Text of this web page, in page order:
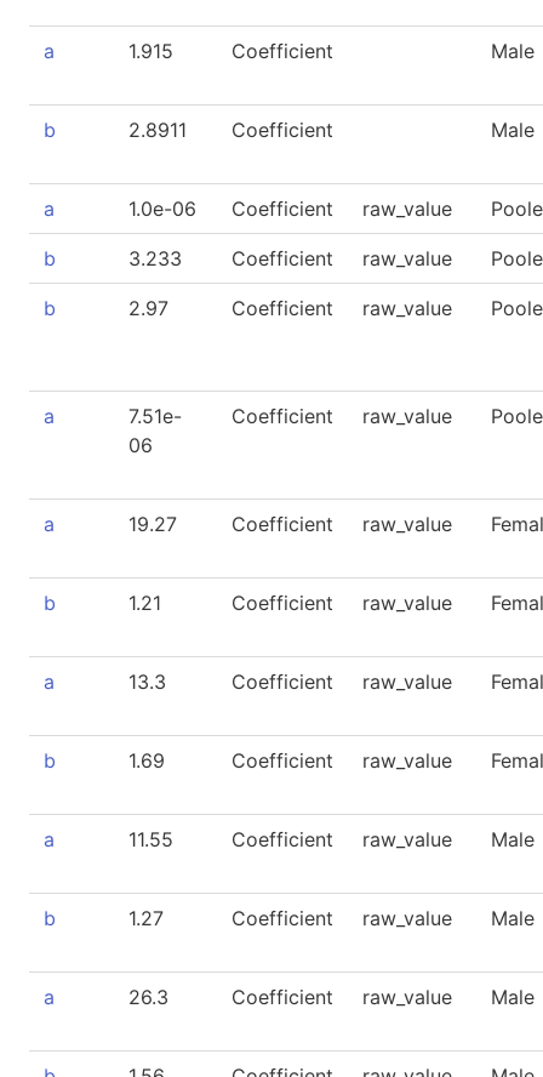
a 1.915 Coefficient Male
b 2.8911 Coefficient Male
a 1.0e-06 Coefficient raw_value
b 3.233 Coefficient raw_value
b 2.97 Coefficient raw_value
a
7.51e-
06
Coefficient raw_value
a 19.27 Coefficient raw_value
b 1.21 Coefficient raw_value
a 13.3 Coefficient raw_value
b 1.69 Coefficient raw_value
a 11.55 Coefficient raw_value Male
b 1.27 Coefficient raw_value Male
a 26.3 Coefficient raw_value Male